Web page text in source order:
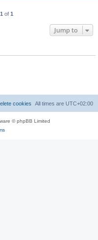
1 of 1
Jump to
All times are UTC+02:00
cookies
© phpBB Limited